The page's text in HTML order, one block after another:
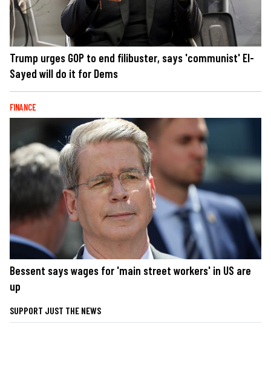
Trump urges GOP to end filibuster, says 'communist' El-
Sayed will do it for Dems
FINANCE
Bessent says wages for 'main street workers' in US are
up
SUPPORT JUST THE NEWS